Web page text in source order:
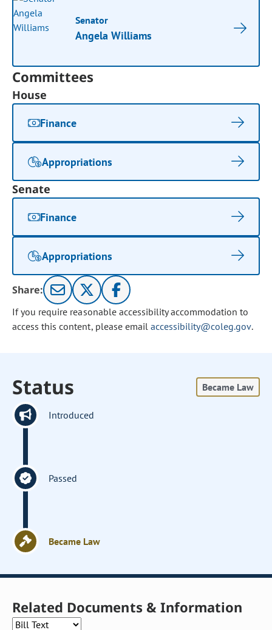
Senator
Angela Williams
Committees
House
Finance
Appropriations
Senate
Finance
Appropriations
Share:
If you require reasonable accessibility accommodation to
access this content, please email accessibility@coleg.gov.
Status Became Law
Introduced
Passed
Became Law
Related Documents & Information